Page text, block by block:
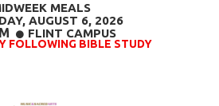
MEALS
AUGUST 6,2026
CIRCLE
FLINT CAMPUS
FOLLOWING BIBLE STUDY